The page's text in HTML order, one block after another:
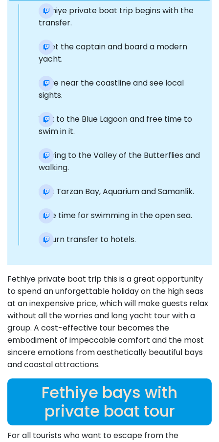
Fethiye private boat trip begins with the
transfer.
Meet the captain and board a modern
yacht.
Drive near the coastline and see local
sights.
Visit to the Blue Lagoon and free time to
swim in it.
Moving to the Valley of the Butterflies and
walking.
Visit Tarzan Bay, Aquarium and Samanlik.
Free time for swimming in the open sea.
Return transfer to hotels.
Fethiye private boat trip this is a great opportunity
to spend an unforgettable holiday on the high seas
at an inexpensive price, which will make guests relax
without all the worries and long yacht tour with a
group. A cost-effective tour becomes the
embodiment of impeccable comfort and the most
sincere emotions from aesthetically beautiful bays
and coastal attractions.
Fethiye bays with
private boat tour
For all tourists who want to escape from the